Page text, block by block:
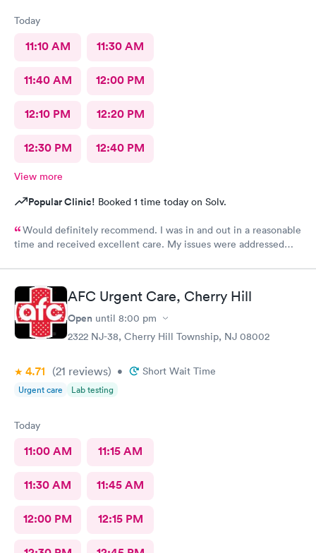
Today
11:10 AM 11:30 AM
11:40 AM 12:00 PM
12:10 PM 12:20 PM
12:30 PM 12:40 PM
View more
Popular Clinic! Booked 1 time today on Solv.
Would definitely recommend. I was in and out in a reasonable
time and received excellent care. My issues were addressed
AFC Urgent Care, Cherry Hill
Open until 8:00 pm
2322 NJ-38, Cherry Hill Township, NJ 08002
4.71 (21 reviews) • Short Wait Time
Urgent care Lab testing
Today
11:00 AM 11:15 AM
11:30 AM 11:45 AM
12:00 PM 12:15 PM